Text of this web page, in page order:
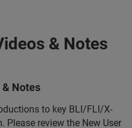
& Notes
Notes
to key BLI/FLI/X-
review the New User